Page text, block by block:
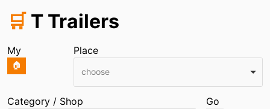
🛒 T Trailers
My
🏠
Place
choose
Category / Shop Go